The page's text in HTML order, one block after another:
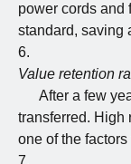
power cords and
standard, saving
Value retention
After a few
transferred. High
one of the